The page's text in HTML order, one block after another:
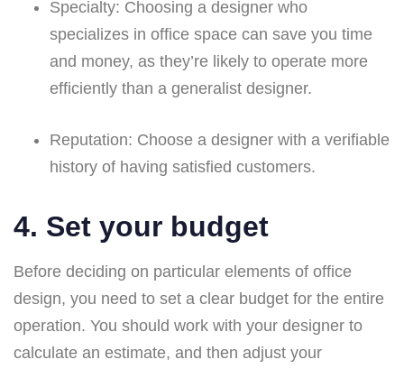
Specialty: Choosing a designer who
specializes in office space can save you time
and money, as they’re likely to operate more
efficiently than a generalist designer.
Reputation: Choose a designer with a verifiable
history of having satisfied customers.
4. Set your budget
Before deciding on particular elements of office
design, you need to set a clear budget for the entire
operation. You should work with your designer to
calculate an estimate, and then adjust your